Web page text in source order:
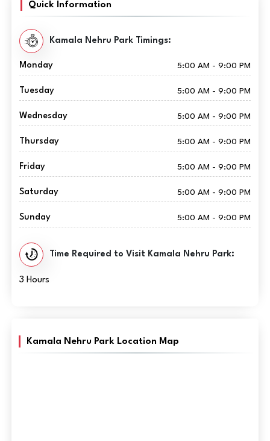
Quick Information
Kamala Nehru Park Timings:
Monday 5:00 AM - 9:00 PM
Tuesday 5:00 AM - 9:00 PM
Wednesday 5:00 AM - 9:00 PM
Thursday 5:00 AM - 9:00 PM
Friday 5:00 AM - 9:00 PM
Saturday 5:00 AM - 9:00 PM
Sunday 5:00 AM - 9:00 PM
Time Required to Visit Kamala Nehru Park:
3 Hours
Kamala Nehru Park Location Map